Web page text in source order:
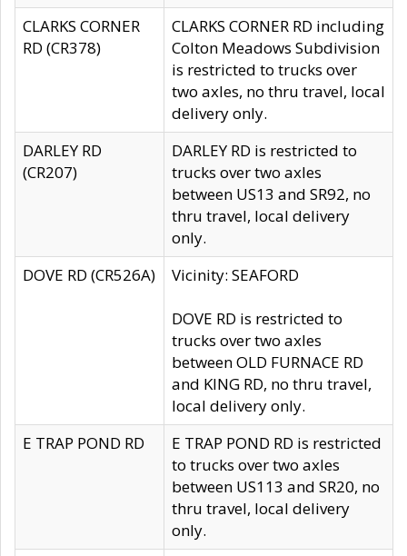
CLARKS CORNER
RD (CR378)
CLARKS CORNER RD including
Colton Meadows Subdivision
is restricted to trucks over
two axles, no thru travel, local
delivery only.
DARLEY RD
(CR207)
DARLEY RD is restricted to
trucks over two axles
between US13 and SR92, no
thru travel, local delivery
only.
DOVE RD (CR526A)
Vicinity: SEAFORD
DOVE RD is restricted to
trucks over two axles
between OLD FURNACE RD
and KING RD, no thru travel,
local delivery only.
E TRAP POND RD
E TRAP POND RD is restricted
to trucks over two axles
between US113 and SR20, no
thru travel, local delivery
only.